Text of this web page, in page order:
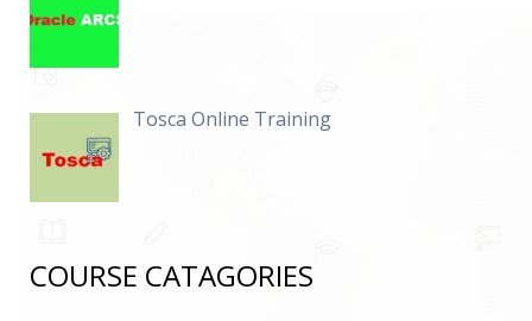
Tosca Online Training
COURSE CATAGORIES